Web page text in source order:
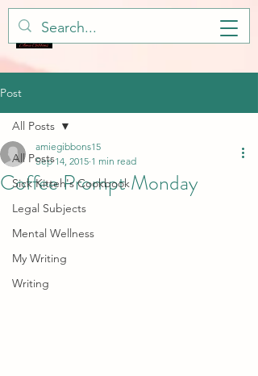
Post
All Posts
Sick Kitteh's Cookbook
Legal Subjects
Mental Wellness
My Writing
Writing
All Posts
Coffee Prompt Monday
amiegibbons15
Sep 14, 2015 1 min read